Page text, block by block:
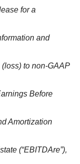
for a
and
to non-GAAP
Before
Amortization
(“EBITDAre”),